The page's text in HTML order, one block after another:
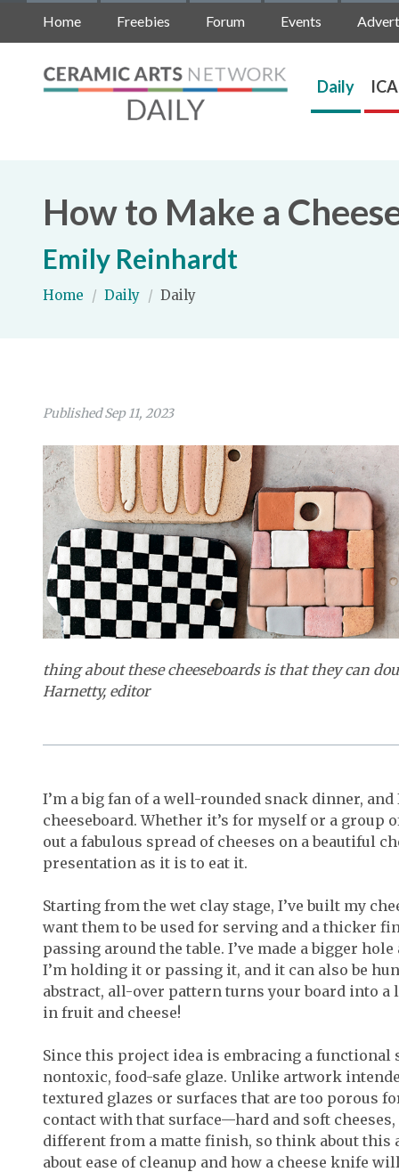
Home Freebies Forum Events
Daily
How to Make a
Emily Reinhardt
Home / Daily / Daily
Published Sep 11, 2023
thing about these cheeseboards is that they can
Harnetty, editor
I’m a big fan of a well-rounded snack dinner,
cheeseboard. Whether it’s for myself or a
out a fabulous spread of cheeses on a beautiful
presentation as it is to eat it.
Starting from the wet clay stage, I’ve built my
want them to be used for serving and a thicker
passing around the table. I’ve made a bigger
I’m holding it or passing it, and it can also be
abstract, all-over pattern turns your board into a
in fruit and cheese!
Since this project idea is embracing a functional
nontoxic, food-safe glaze. Unlike artwork
textured glazes or surfaces that are too porous
contact with that surface—hard and soft
different from a matte finish, so think about this
about ease of cleanup and how a cheese knife